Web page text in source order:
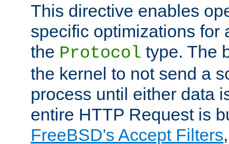
This directive enables
specific optimizations for
the Protocol type. The
the kernel to not send a
process until either data
entire HTTP Request is
FreeBSD's Accept Filters